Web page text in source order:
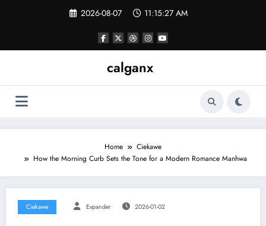
2026-08-07 11:15:27 AM
calganx
Home
Ciekawe
How the Morning Curb Sets the Tone for a Modern Romance Manhwa
Ciekawe Expander 2026-01-02